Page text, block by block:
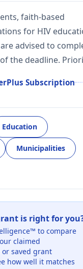
faith-based
for HIV
advised to
the deadline.
Subscription
Education
Municipalities
is right for
to compare
claimed
saved grant
how well it matches